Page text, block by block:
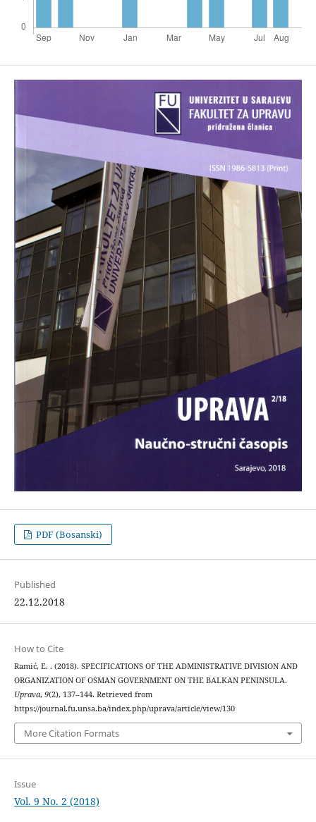
PDF (Bosanski)
Published
22.12.2018
How to Cite
Ramić, E. . (2018). SPECIFICATIONS OF THE ADMINISTRATIVE DIVISION AND
ORGANIZATION OF OSMAN GOVERNMENT ON THE BALKAN PENINSULA.
Uprava, 9(2), 137–144. Retrieved from
https://journal.fu.unsa.ba/index.php/uprava/article/view/130
More Citation Formats
Issue
Vol. 9 No. 2 (2018)